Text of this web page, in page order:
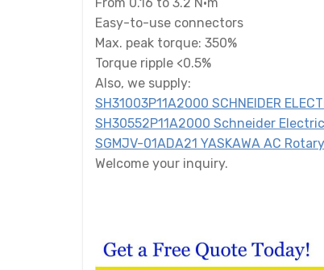
Easy-to-use connectors
Max. peak torque: 350%
Torque ripple <0.5%
Also, we supply:
SH31003P11A2000 SCHNEIDER
SH30552P11A2000 Schneider
SGMJV-01ADA21 YASKAWA AC
Welcome your inquiry.